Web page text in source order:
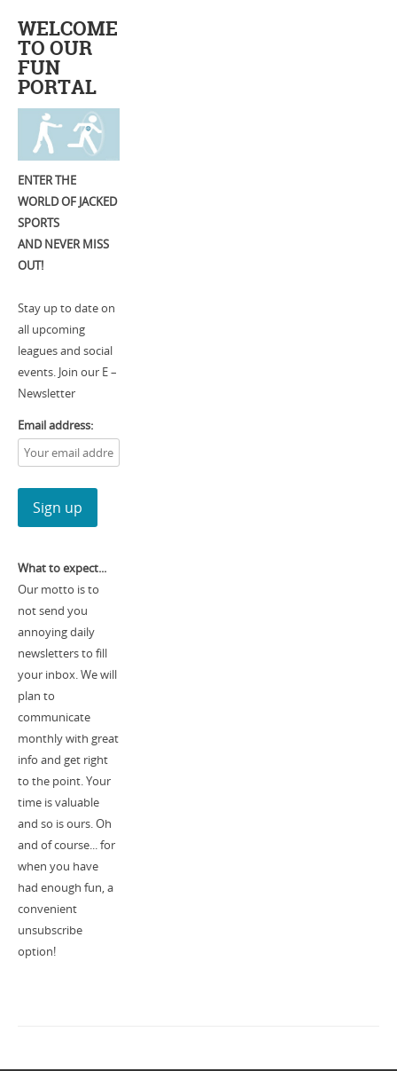
WELCOME
TO OUR
FUN
PORTAL
ENTER THE
WORLD OF JACKED
SPORTS
AND NEVER MISS
OUT!
Stay up to date on
all upcoming
leagues and social
events. Join our E –
Newsletter
Email address:
What to expect...
Our motto is to
not send you
annoying daily
newsletters to fill
your inbox. We will
plan to
communicate
monthly with great
info and get right
to the point. Your
time is valuable
and so is ours. Oh
and of course... for
when you have
had enough fun, a
convenient
unsubscribe
option!